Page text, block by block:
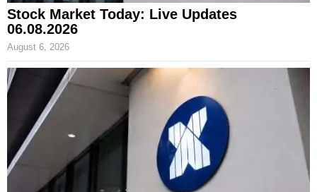
Stock Market Today: Live Updates
06.08.2026
August 6, 2026